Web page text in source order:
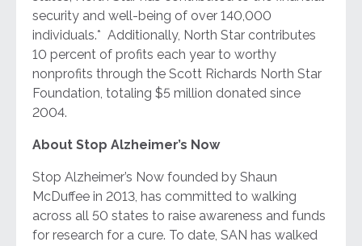
security and well-being of over 140,000
individuals.* Additionally, North Star contributes
10 percent of profits each year to worthy
nonprofits through the Scott Richards North Star
Foundation, totaling $5 million donated since
2004.
About Stop Alzheimer’s Now
Stop Alzheimer’s Now founded by Shaun
McDuffee in 2013, has committed to walking
across all 50 states to raise awareness and funds
for research for a cure. To date, SAN has walked